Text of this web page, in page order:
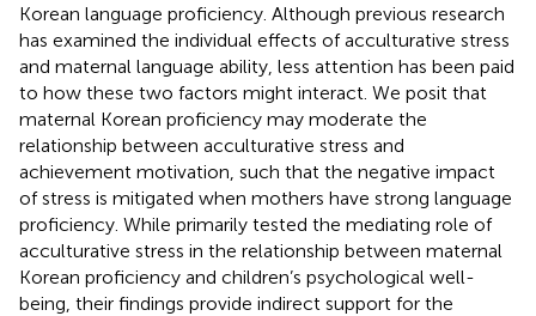
Korean language proficiency. Although previous research
has examined the individual effects of acculturative stress
and maternal language ability, less attention has been paid
to how these two factors might interact. We posit that
maternal Korean proficiency may moderate the
relationship between acculturative stress and
achievement motivation, such that the negative impact
of stress is mitigated when mothers have strong language
proficiency. While primarily tested the mediating role of
acculturative stress in the relationship between maternal
Korean proficiency and children’s psychological well-
being, their findings provide indirect support for the